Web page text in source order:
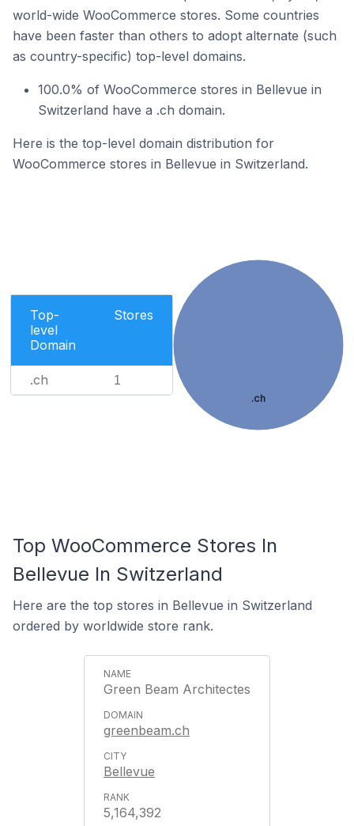
world-wide WooCommerce stores. Some countries
have been faster than others to adopt alternate (such
as country-specific) top-level domains.
100.0% of WooCommerce stores in Bellevue in
Switzerland have a .ch domain.
Here is the top-level domain distribution for
WooCommerce stores in Bellevue in Switzerland.
Top-
level
Domain
Stores
.ch 1
.ch
Top WooCommerce Stores In
Bellevue In Switzerland
Here are the top stores in Bellevue in Switzerland
ordered by worldwide store rank.
Green Beam Architectes
greenbeam.ch
Bellevue
5,164,392